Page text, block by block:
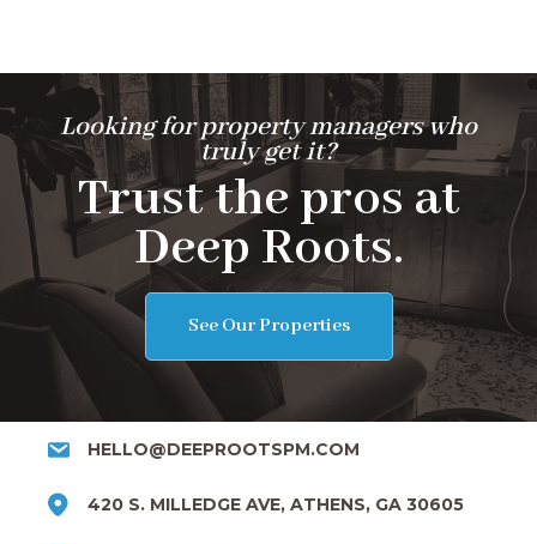
Looking for property managers who
truly get it?
Trust the pros at
Deep Roots.
See Our Properties
HELLO@DEEPROOTSPM.COM
420 S. MILLEDGE AVE, ATHENS, GA 30605